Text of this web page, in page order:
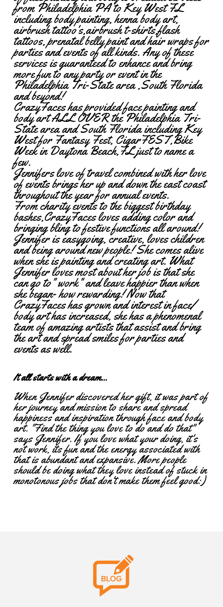
from Philadelphia PA to Key West FL
including body painting, henna body art,
airbrush tattoo's,airbrush t-shirts,flash
tattoos, prenatal belly paint and hair wraps for
parties and events of all kinds. Any of these
services is guaranteed to enhance and bring
more fun to any party or event in the
Philadelphia Tri-State area ,South Florida
and beyond!
CrazyFaces has provided face painting and
body art ALL OVER the Philadelphia Tri-
State area and South Florida including Key
West for Fantasy Fest, CigarFEST,Bike
Week in Daytona Beach,FL just to name a
few.
Jennifers love of travel combined with her love
of events brings her up and down the east coast
throughout the year for annual events.
From charity events to the biggest birthday
bashes,CrazyFaces loves adding color and
bringing bling to festive functions all around!
Jennifer is easygoing, creative, loves children
and being around new people! She comes alive
when she is painting and creating art. What
Jennifer loves most about her job is that she
can go to" work" and leave happier than when
she began- how rewarding! Now that
CrazyFaces has grown and interest in face/
body art has increased, she has a phenomenal
team of amazing artists that assist and bring
the art and spread smiles for parties and
events as well.
It all starts with a dream...
When Jennifer discovered her gift, it was part of
her journey and mission to share and spread
happiness and inspiration through face and body
art. "Find the thing you love to do and do that"
says Jennifer. If you love what your doing, it's
not work, its fun and the energy associated with
that is abundant and expansive. More people
should be doing what they love instead of stuck in
monotonous jobs that don't make them feel good:)